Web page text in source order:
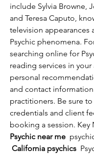
include Sylvia Browne,
and Teresa Caputo,
television appearances
Psychic phenomena.
searching online for
reading services in your
personal
and contact
practitioners. Be sure
credentials and client
booking a session. Key
Psychic near me
California psychics